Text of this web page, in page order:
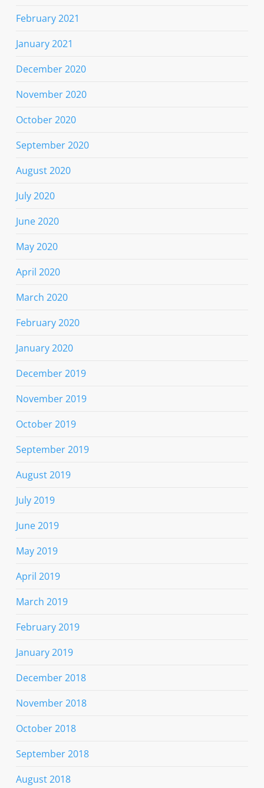
February 2021
January 2021
December 2020
November 2020
October 2020
September 2020
August 2020
July 2020
June 2020
May 2020
April 2020
March 2020
February 2020
January 2020
December 2019
November 2019
October 2019
September 2019
August 2019
July 2019
June 2019
May 2019
April 2019
March 2019
February 2019
January 2019
December 2018
November 2018
October 2018
September 2018
August 2018